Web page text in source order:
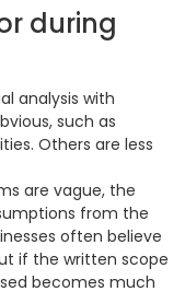
during
analysis with
such as
Others are less
are vague, the
from the
often believe
if the written scope
becomes much